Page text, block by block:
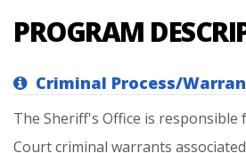
PROGRAM
Criminal Process/
The Sheriff's Office is responsible
Courtcriminal warrants associated